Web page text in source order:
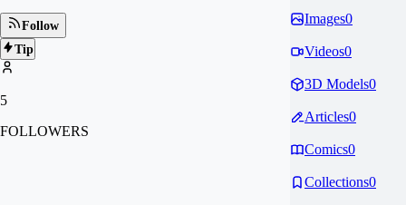
Follow
Tip
5
FOLLOWERS
Images0
Videos0
3D Models0
Articles0
Comics0
Collections0